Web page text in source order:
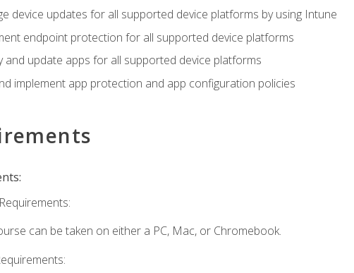
device updates for all supported device platforms by using Intune
endpoint protection for all supported device platforms
and update apps for all supported device platforms
implement app protection and app configuration policies
can be taken on either a PC, Mac, or Chromebook.